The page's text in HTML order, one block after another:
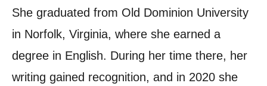
She graduated from Old Dominion University
in Norfolk, Virginia, where she earned a
degree in English. During her time there, her
writing gained recognition, and in 2020 she